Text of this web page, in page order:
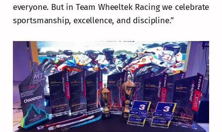
everyone. But in Team Wheeltek Racing we celebrate
sportsmanship, excellence, and discipline.”